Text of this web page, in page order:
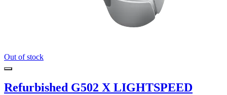
Out of stock
Refurbished G502 X LIGHTSPEED